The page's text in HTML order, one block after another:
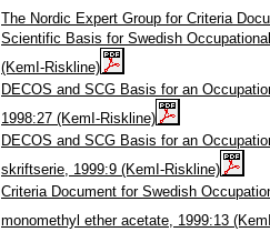
The Nordic Expert Group for Criteria
Scientific Basis for Swedish
(KemI-Riskline)
DECOS and SCG Basis for an
1998:27 (KemI-Riskline)
DECOS and SCG Basis for an
skriftserie, 1999:9 (KemI-Riskline)
Criteria Document for Swedish
monomethyl ether acetate, 1999:13